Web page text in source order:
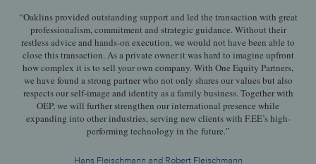
“Oaklins provided outstanding support and led the transaction with great
professionalism, commitment and strategic guidance. Without their
restless advice and hands-on execution, we would not have been able to
close this transaction. As a private owner it was hard to imagine upfront
how complex it is to sell your own company. With One Equity Partners,
we have found a strong partner who not only shares our values but also
respects our self-image and identity as a family business. Together with
OEP, we will further strengthen our international presence while
expanding into other industries, serving new clients with F.EE’s high-
performing technology in the future.”
Hans Fleischmann and Robert Fleischmann